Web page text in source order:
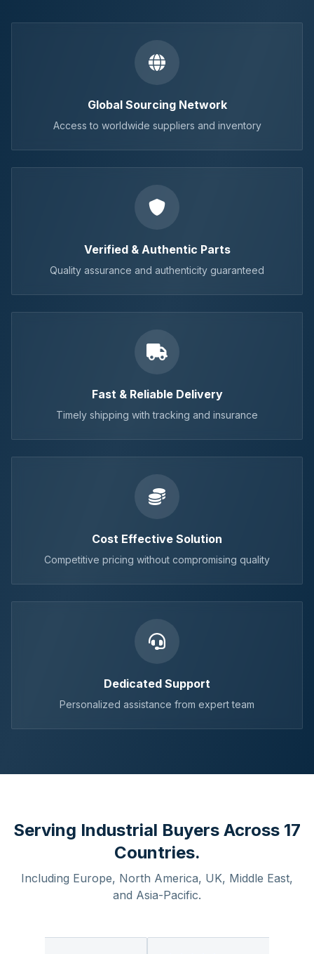
Global Sourcing Network
Access to worldwide suppliers and inventory
Verified & Authentic Parts
Quality assurance and authenticity guaranteed
Fast & Reliable Delivery
Timely shipping with tracking and insurance
Cost Effective Solution
Competitive pricing without compromising quality
Dedicated Support
Personalized assistance from expert team
Serving Industrial Buyers Across 17
Countries.
Including Europe, North America, UK, Middle East,
and Asia-Pacific.